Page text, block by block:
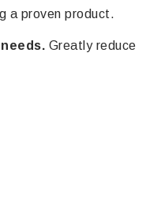
a proven product.
Greatly reduce